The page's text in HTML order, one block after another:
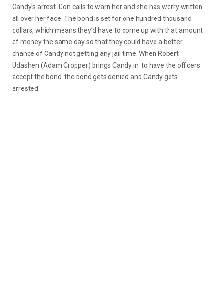
Candy’s arrest. Don calls to warn her and she has worry written
all over her face. The bond is set for one hundred thousand
dollars, which means they’d have to come up with that amount
of money the same day so that they could have a better
chance of Candy not getting any jail time. When Robert
Udashen (Adam Cropper) brings Candy in, to have the officers
accept the bond, the bond gets denied and Candy gets
arrested.